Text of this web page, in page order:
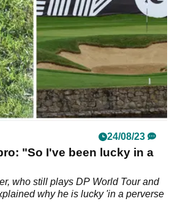
24/08/23
"So I've been lucky in a
who still plays DP World Tour and
why he is lucky 'in a perverse